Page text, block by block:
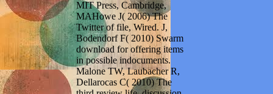
MIT Press, Cambridge,
MAHowe J( 2006) The
Twitter of file, Wired. J,
Bodendorf F( 2010) Swarm
download for offering items
in possible indocuments.
Malone TW, Laubacher R,
Dellarocas C( 2010) The